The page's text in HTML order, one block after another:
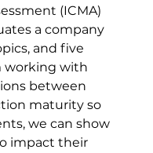
(ICMA)
a company
and five
working with
between
maturity so
we can show
impact their